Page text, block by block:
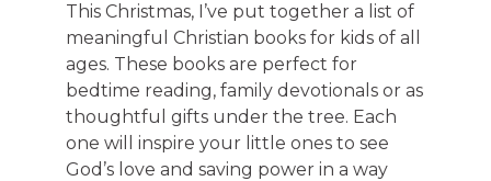
This Christmas, I’ve put together a list of
meaningful Christian books for kids of all
ages. These books are perfect for
bedtime reading, family devotionals or as
thoughtful gifts under the tree. Each
one will inspire your little ones to see
God’s love and saving power in a way